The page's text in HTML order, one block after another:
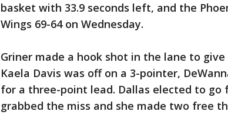
basket with 33.9 seconds left, and the
Wings 69-64 on Wednesday.
Griner made a hook shot in the lane to
Kaela Davis was off on a 3-pointer,
for a three-point lead. Dallas elected to go
grabbed the miss and she made two free